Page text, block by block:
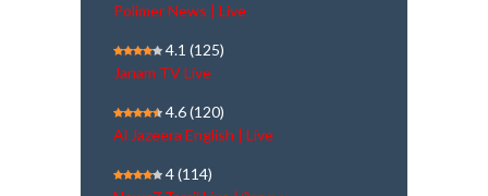
Polimer News | Live
4.1 (125)
Janam TV Live
4.6(120)
Al Jazeera English | Live
4(114)